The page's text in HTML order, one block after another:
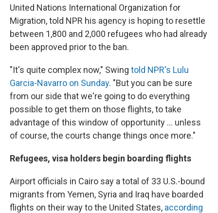
United Nations International Organization for
Migration, told NPR his agency is hoping to resettle
between 1,800 and 2,000 refugees who had already
been approved prior to the ban.
"It's quite complex now," Swing told NPR's Lulu
Garcia-Navarro on Sunday. "But you can be sure
from our side that we're going to do everything
possible to get them on those flights, to take
advantage of this window of opportunity ... unless
of course, the courts change things once more."
Refugees, visa holders begin boarding flights
Airport officials in Cairo say a total of 33 U.S.-bound
migrants from Yemen, Syria and Iraq have boarded
flights on their way to the United States, according